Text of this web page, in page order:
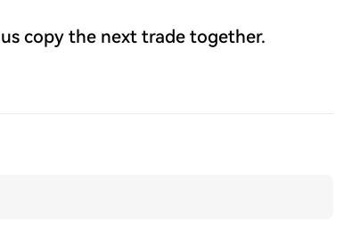
copy the next trade together.